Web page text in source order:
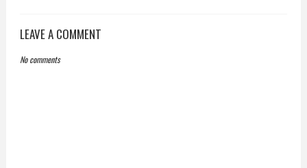
LEAVE A COMMENT
No comments